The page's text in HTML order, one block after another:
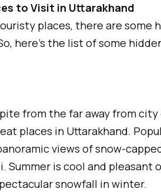
to Visit in Uttarakhand
places, there are some
here’s the list of some
from the far away from city
places in Uttarakhand.
views of snow-
Summer is cool and pleasant
snowfall in winter.